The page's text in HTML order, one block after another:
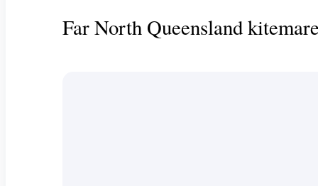
Far North Queensland